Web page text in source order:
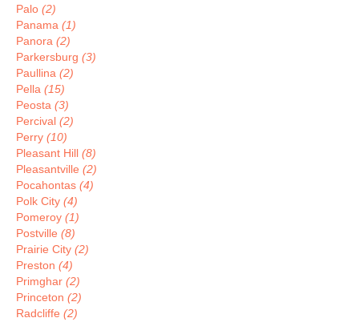
Palo (2)
Panama (1)
Panora (2)
Parkersburg (3)
Paullina (2)
Pella (15)
Peosta (3)
Percival (2)
Perry (10)
Pleasant Hill (8)
Pleasantville (2)
Pocahontas (4)
Polk City (4)
Pomeroy (1)
Postville (8)
Prairie City (2)
Preston (4)
Primghar (2)
Princeton (2)
Radcliffe (2)